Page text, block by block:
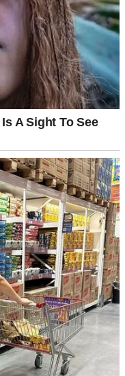
Pexels
20 minutes late, wearing
rent and sunglasses
star. Honestly?
to the point of being
case marked “Do Not